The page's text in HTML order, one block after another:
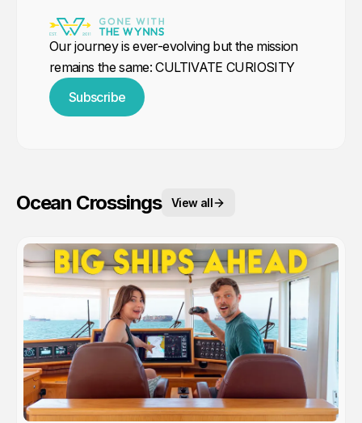
Our journey is ever-evolving but the mission
remains the same: CULTIVATE CURIOSITY
Subscribe
Ocean Crossings View all